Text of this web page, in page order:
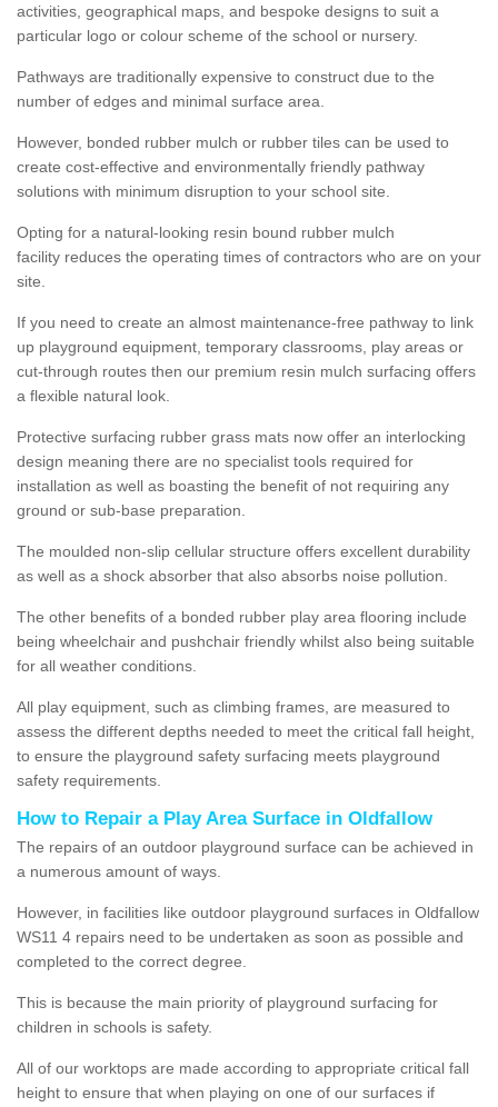
activities, geographical maps, and bespoke designs to suit a
particular logo or colour scheme of the school or nursery.
Pathways are traditionally expensive to construct due to the
number of edges and minimal surface area.
However, bonded rubber mulch or rubber tiles can be used to
create cost-effective and environmentally friendly pathway
solutions with minimum disruption to your school site.
Opting for a natural-looking resin bound rubber mulch
facility reduces the operating times of contractors who are on your
site.
If you need to create an almost maintenance-free pathway to link
up playground equipment, temporary classrooms, play areas or
cut-through routes then our premium resin mulch surfacing offers
a flexible natural look.
Protective surfacing rubber grass mats now offer an interlocking
design meaning there are no specialist tools required for
installation as well as boasting the benefit of not requiring any
ground or sub-base preparation.
The moulded non-slip cellular structure offers excellent durability
as well as a shock absorber that also absorbs noise pollution.
The other benefits of a bonded rubber play area flooring include
being wheelchair and pushchair friendly whilst also being suitable
for all weather conditions.
All play equipment, such as climbing frames, are measured to
assess the different depths needed to meet the critical fall height,
to ensure the playground safety surfacing meets playground
safety requirements.
How to Repair a Play Area Surface in Oldfallow
The repairs of an outdoor playground surface can be achieved in
a numerous amount of ways.
However, in facilities like outdoor playground surfaces in Oldfallow
WS11 4 repairs need to be undertaken as soon as possible and
completed to the correct degree.
This is because the main priority of playground surfacing for
children in schools is safety.
All of our worktops are made according to appropriate critical fall
height to ensure that when playing on one of our surfaces if